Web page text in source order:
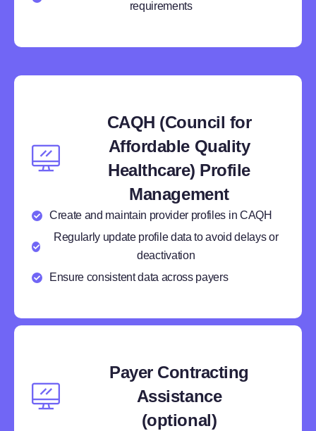
requirements
CAQH (Council for
Affordable Quality
Healthcare) Profile
Management
Create and maintain provider profiles in CAQH
Regularly update profile data to avoid delays or
deactivation
Ensure consistent data across payers
Payer Contracting
Assistance
(optional)